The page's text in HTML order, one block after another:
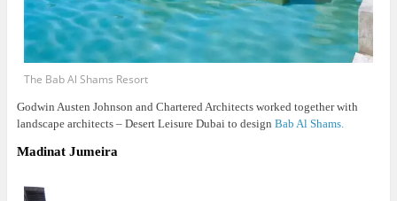
The Bab Al Shams Resort
Godwin Austen Johnson and Chartered Architects worked together with
landscape architects – Desert Leisure Dubai to design Bab Al Shams.
Madinat Jumeira